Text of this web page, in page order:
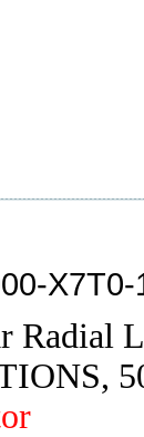
X7T0-
Radial